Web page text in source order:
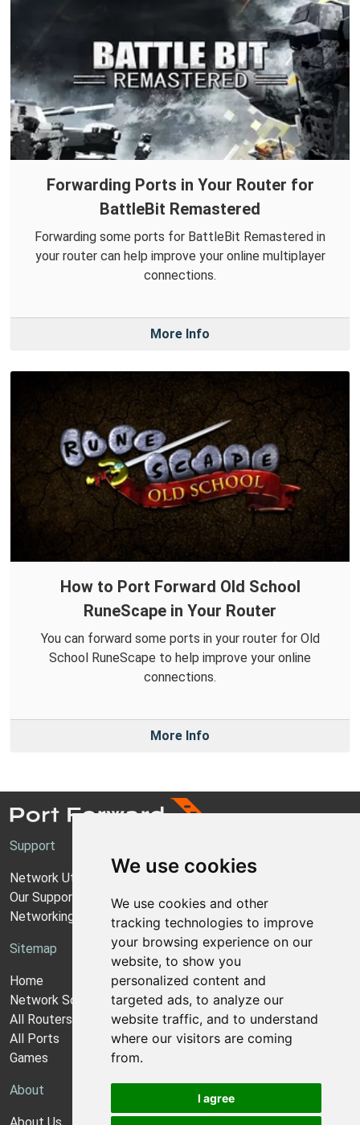
We use cookies
We use cookies and other
tracking technologies to improve
your browsing experience on our
website, to show you
personalized content and
targeted ads, to analyze our
website traffic, and to understand
where our visitors are coming
from.
I agree
Forwarding Ports in Your Router for
BattleBit Remastered
Forwarding some ports for BattleBit Remastered in
your router can help improve your online multiplayer
connections.
More Info
How to Port Forward Old School
RuneScape in Your Router
You can forward some ports in your router for Old
School RuneScape to help improve your online
connections.
More Info
Support
Network Utilities Support
Our Support Model
Networking Guides
Sitemap
Home
Network Software
All Routers
All Ports
Games
About